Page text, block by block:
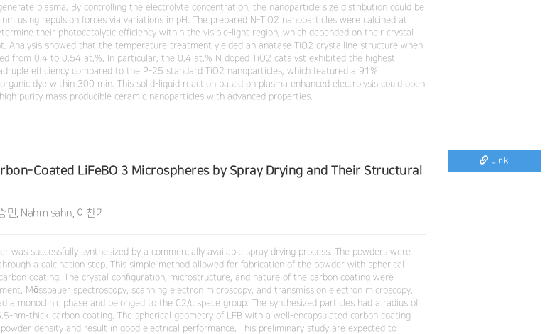
plasma. By controlling the electrolyte concentration, the nanoparticle size distribution could be
using repulsion forces via variations in pH. The prepared N-TiO2 nanoparticles were calcined at
their photocatalytic efficiency within the visible-light region, which depended on their crystal
Analysis showed that the temperature treatment yielded an anatase TiO2 crystalline structure when
from 0.4 to 0.54 at.%. In particular, the 0.4 at.% N doped TiO2 catalyst exhibited the highest
efficiency compared to the P-25 standard TiO2 nanoparticles, which featured a 91%
dye within 300 min. This solid-liquid reaction based on plasma enhanced electrolysis could open
purity mass producible ceramic nanoparticles with advanced properties.
Coated LiFeBO 3 Microspheres by Spray Drying and Their Structural
민, Nahm sahn, 이찬기
was successfully synthesized by a commercially available spray drying process. The powders were
a calcination step. This simple method allowed for fabrication of the powder with spherical
coating. The crystal configuration, microstructure, and nature of the carbon coating were
Mössbauer spectroscopy, scanning electron microscopy, and transmission electron microscopy.
a monoclinic phase and belonged to the C2/c space group. The synthesized particles had a radius of
nm-thick carbon coating. The spherical geometry of LFB with a well-encapsulated carbon coating
density and result in good electrical performance. This preliminary study are expected to
Link